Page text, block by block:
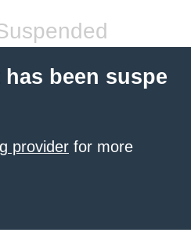
been suspe
provider for more